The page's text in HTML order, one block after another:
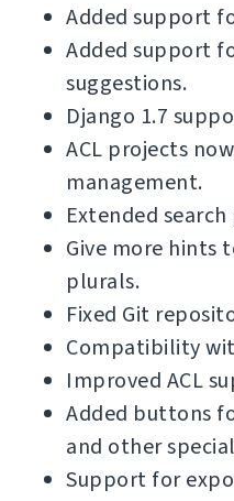
Added support
Added support
suggestions.
Django 1.7
ACL projects
management.
Extended
Give more hints
plurals.
Fixed Git
Compatibility
Improved ACL
Added buttons
and other
Support for